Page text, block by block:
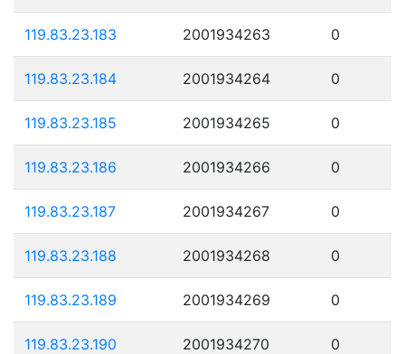
119.83.23.183 2001934263 0
119.83.23.184 2001934264 0
119.83.23.185 2001934265 0
119.83.23.186 2001934266 0
119.83.23.187 2001934267 0
119.83.23.188 2001934268 0
119.83.23.189 2001934269 0
119.83.23.190 2001934270 0